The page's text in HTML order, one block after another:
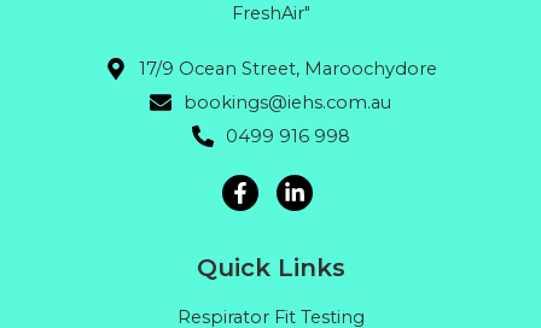
FreshAir"
17/9 Ocean Street, Maroochydore
bookings@iehs.com.au
0499 916 998
Quick Links
Respirator Fit Testing